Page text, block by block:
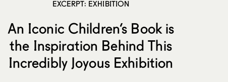
EXCERPT: EXHIBITION
An Iconic Children’s Book is
the Inspiration Behind This
Incredibly Joyous Exhibition